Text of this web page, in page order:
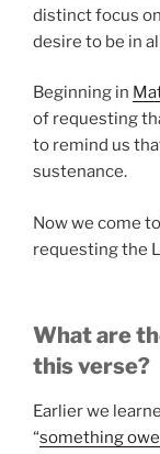
distinct focus
desire to be in
Beginning in
of requesting
to remind us
sustenance.
Now we come
requesting the
What are
this verse?
Earlier we
“something